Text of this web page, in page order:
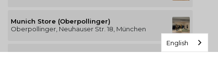
Munich Store (Oberpollinger)
Oberpollinger, Neuhauser Str. 18, München
English